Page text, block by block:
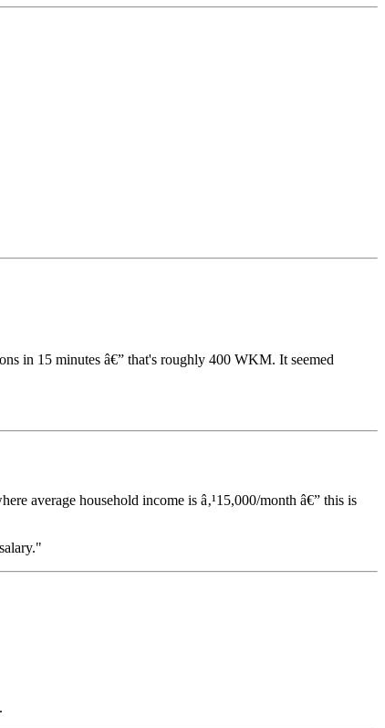
in 15 minutes â€” that's roughly 400 WKM. It seemed
average household income is â‚¹15,000/month â€” this is